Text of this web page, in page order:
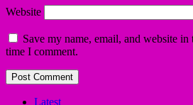
Website
Save my name, email, and website
time I comment.
Latest